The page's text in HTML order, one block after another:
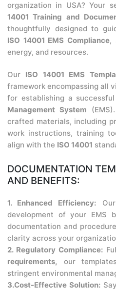
organization in USA? Your
14001 Training and
thoughtfully designed to
ISO 14001 EMS Compliance,
energy, and resources.
Our ISO 14001 EMS
framework encompassing all
for establishing a successful
Management System
crafted materials, including
work instructions, training
align with the ISO 14001
DOCUMENTATION
AND BENEFITS:
1. Enhanced Efficiency:
development of your EMS
documentation and
clarity across your
2. Regulatory Compliance:
requirements, our
stringent environmental
3.Cost-Effective Solution: